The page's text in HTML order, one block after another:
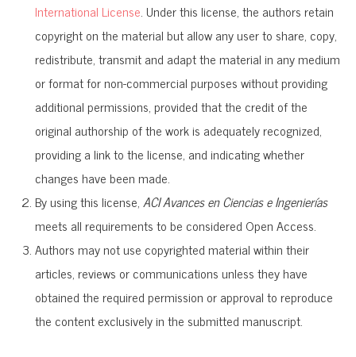
International License. Under this license, the authors retain
copyright on the material but allow any user to share, copy,
redistribute, transmit and adapt the material in any medium
or format for non-commercial purposes without providing
additional permissions, provided that the credit of the
original authorship of the work is adequately recognized,
providing a link to the license, and indicating whether
changes have been made.
By using this license,ACI Avances en Ciencias e Ingenierías
meets all requirements to be considered Open Access.
Authors may not use copyrighted material within their
articles, reviews or communications unless they have
obtained the required permission or approval to reproduce
the content exclusively in the submitted manuscript.